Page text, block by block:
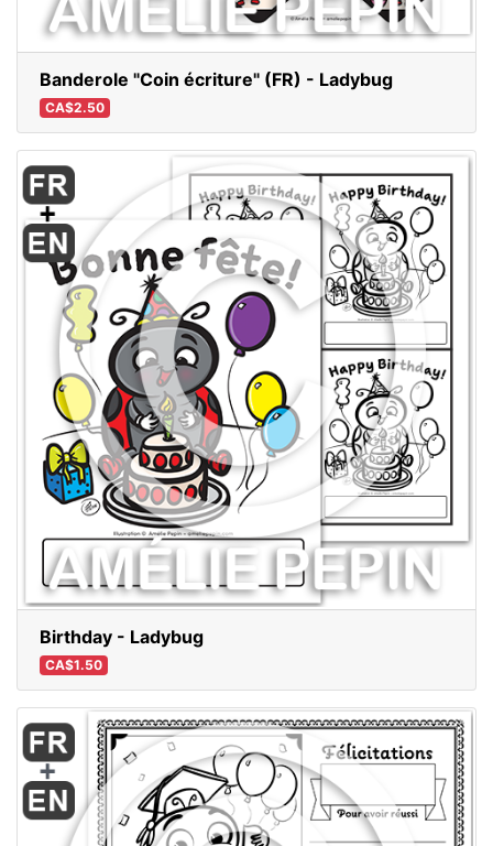
Banderole "Coin écriture" (FR) - Ladybug
CA$2.50
Birthday - Ladybug
CA$1.50